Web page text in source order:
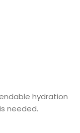
hydration
needed.